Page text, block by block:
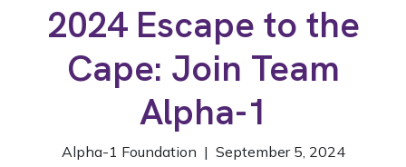
2024 Escape to the
Cape: Join Team
Alpha-1
Alpha-1 Foundation | September 5, 2024